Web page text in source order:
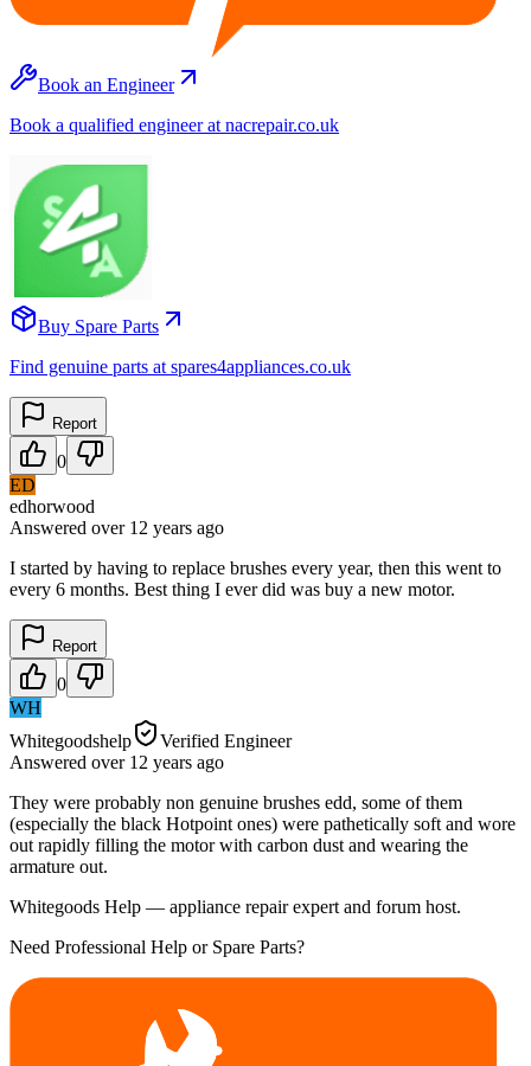
Book an Engineer
Book a qualified engineer at nacrepair.co.uk
Buy Spare Parts
Find genuine parts at spares4appliances.co.uk
Report
0
ED
edhorwood
Answered over 12 years ago
I started by having to replace brushes every year, then this went to
every 6 months. Best thing I ever did was buy a new motor.
Report
0
WH
Whitegoodshelp
Verified Engineer
Answered over 12 years ago
They were probably non genuine brushes edd, some of them
(especially the black Hotpoint ones) were pathetically soft and wore
out rapidly filling the motor with carbon dust and wearing the
armature out.
Whitegoods Help — appliance repair expert and forum host.
Need Professional Help or Spare Parts?